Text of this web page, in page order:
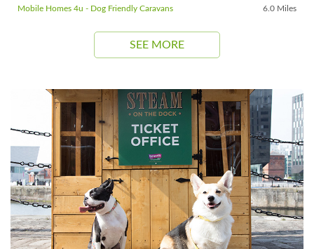
Mobile Homes 4u - Dog Friendly Caravans 6.0 Miles
SEE MORE